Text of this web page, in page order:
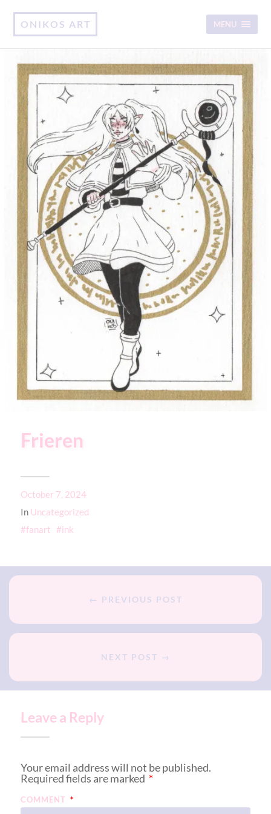
ONIKOS ART MENU
Frieren
October 7, 2024
In Uncategorized
fanart
ink
← PREVIOUS POST
NEXT POST →
Leave a Reply
Your email address will not be published.
Required fields are marked *
COMMENT *